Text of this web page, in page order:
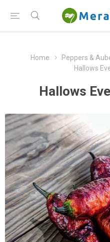
Home Peppers &
Hallows
Hallows